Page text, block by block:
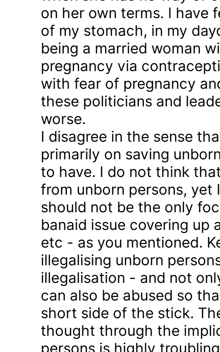
on her own terms. I have
of my stomach, in my
being a married woman
pregnancy via
with fear of pregnancy
these politicians and
worse.
I disagree in the sense
primarily on saving
to have. I do not think
from unborn persons, yet
should not be the only
banaid issue covering
etc - as you mentioned.
illegalising unborn
illegalisation - and not
can also be abused so
short side of the stick.
thought through the
persons is highly